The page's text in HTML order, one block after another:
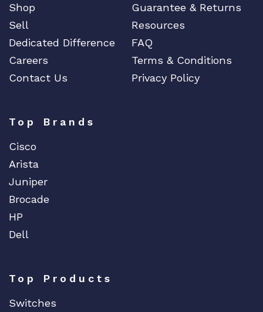
Shop
Guarantee & Returns
Sell
Resources
Dedicated Difference
FAQ
Careers
Terms & Conditions
Contact Us
Privacy Policy
Top Brands
Cisco
Arista
Juniper
Brocade
HP
Dell
Top Products
Switches